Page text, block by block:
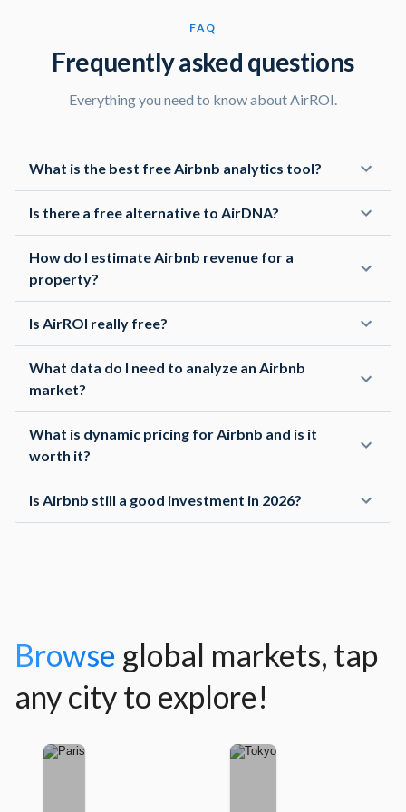
It's been easy to integrate this data into my own
applications, and the support team has been super
helpful in getting me up and running.
Host
overwhelmed. But this platform has been a lifesaver!
Michael S
Revenue Manager
The granularity of filters is awesome! I can drill down to
the exact type of properties with the exact number of
bedrooms I'm interested in to optimize my listings.
The dashboard and charts are intuitive, the forward-
Channel Manager
The data on this platform are more consistent and
accurate compared to other options on the market. I
FAQ
Frequently asked questions
Everything you need to know about AirROI.
What is the best free Airbnb analytics tool?
Is there a free alternative to AirDNA?
How do I estimate Airbnb revenue for a
property?
Is AirROI really free?
What data do I need to analyze an Airbnb
market?
What is dynamic pricing for Airbnb and is it
worth it?
Is Airbnb still a good investment in 2026?
Browse global markets, tap
any city to explore!